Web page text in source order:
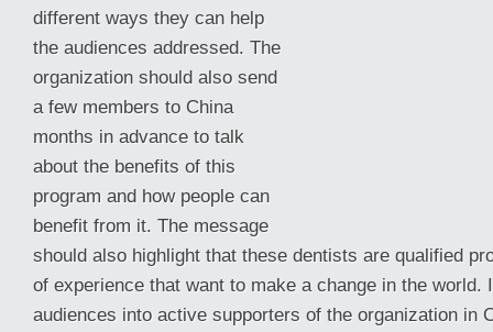
different ways they can help
the audiences addressed. The
organization should also send
a few members to China
months in advance to talk
about the benefits of this
program and how people can
benefit from it. The message
should also highlight that these dentists are qualified
of experience that want to make a change in the world.
audiences into active supporters of the organization in